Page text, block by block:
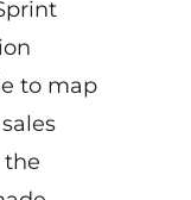
to map
the